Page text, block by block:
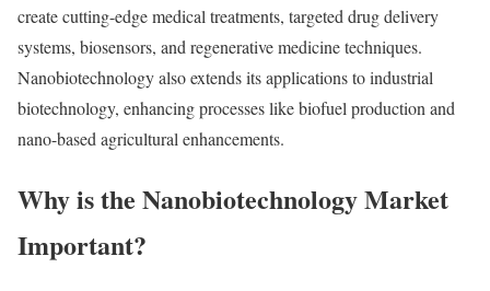
create cutting-edge medical treatments, targeted drug delivery
systems, biosensors, and regenerative medicine techniques.
Nanobiotechnology also extends its applications to industrial
biotechnology, enhancing processes like biofuel production and
nano-based agricultural enhancements.
Why is the Nanobiotechnology Market
Important?